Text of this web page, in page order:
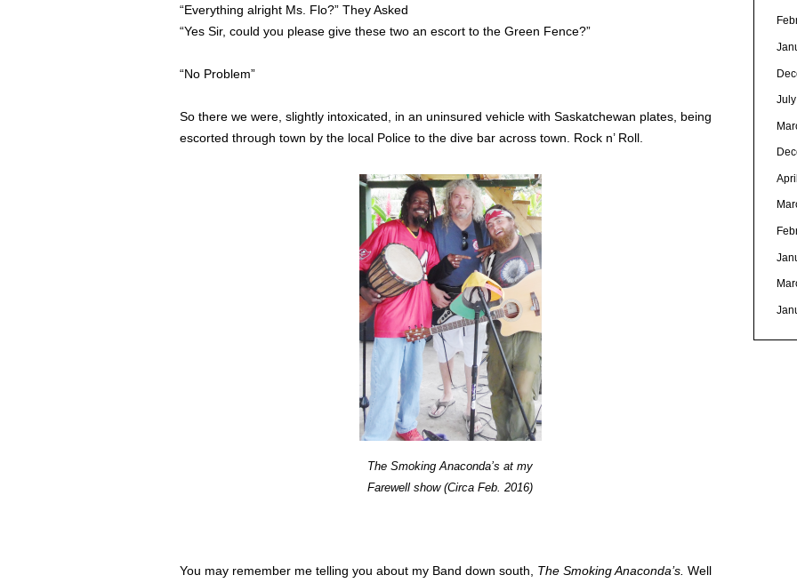
“Everything alright Ms. Flo?” They Asked
“Yes Sir, could you please give these two an escort to the Green Fence?”
“No Problem”
So there we were, slightly intoxicated, in an uninsured vehicle with Saskatchewan plates, being
escorted through town by the local Police to the dive bar across town. Rock n’ Roll.
The Smoking Anaconda’s at my
Farewell show (Circa Feb. 2016)
You may remember me telling you about my Band down south, The Smoking Anaconda’s. Well